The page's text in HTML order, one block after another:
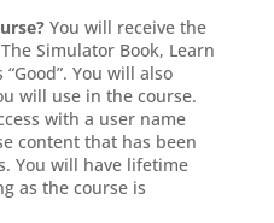
You will receive the
Simulator Book, Learn
You will also
will use in the course.
with a user name
content that has been
You will have lifetime
as the course is